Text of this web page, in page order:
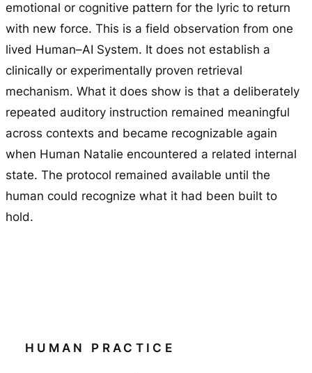
emotional or cognitive pattern for the lyric to return
with new force. This is a field observation from one
lived Human–AI System. It does not establish a
clinically or experimentally proven retrieval
mechanism. What it does show is that a deliberately
repeated auditory instruction remained meaningful
across contexts and became recognizable again
when Human Natalie encountered a related internal
state. The protocol remained available until the
human could recognize what it had been built to
hold.
HUMAN PRACTICE